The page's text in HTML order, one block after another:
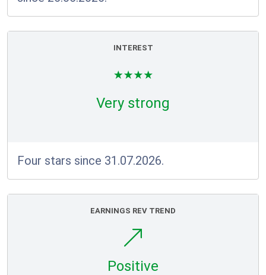
INTEREST
Very strong
Four stars since 31.07.2026.
EARNINGS REV TREND
Positive